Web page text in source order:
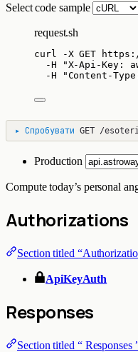
Select code sample
request.sh
curl -X GET
-H
"X-Api-Key:
-H
"Content-
▸ Спробувати GET /
Production
Compute today’s personal
Authorizations
Section titled
ApiKeyAuth
Responses
Section titled “ Responses